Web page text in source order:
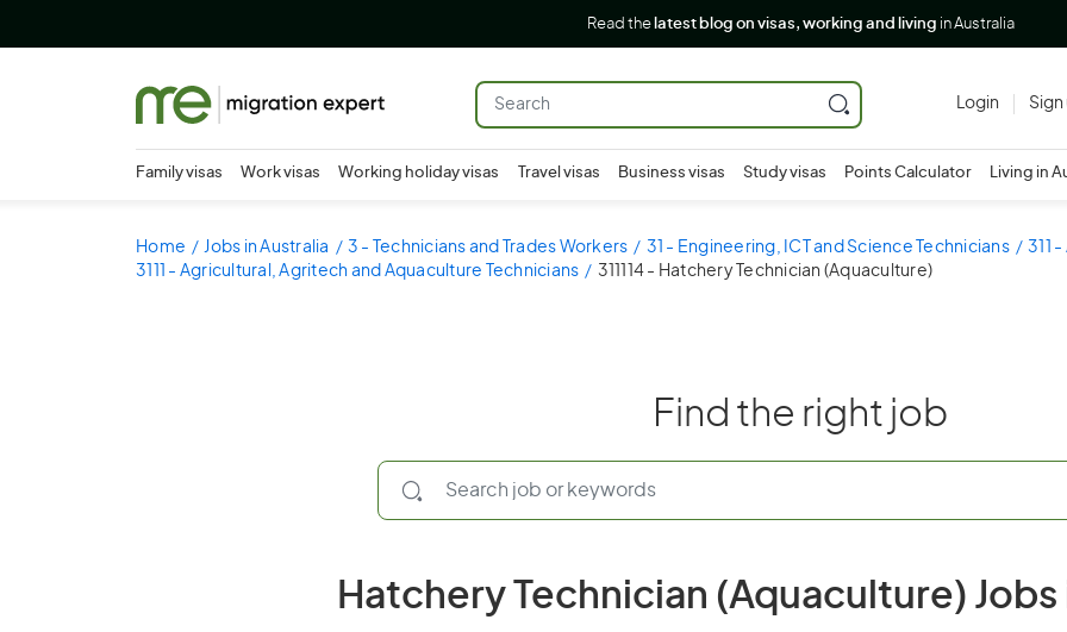
Read the latest blog on visas, working and living in Australia
Login Sign
Family visas Work visas Working holiday visas Travel visas Business visas Study visas Points Calculator Living in
Home Jobs in Australia 3 - Technicians and Trades Workers 31 - Engineering, ICT and Science Technicians
311
3111 - Agricultural, Agritech and Aquaculture Technicians
311114 - Hatchery Technician (Aquaculture)
Find the right job
Hatchery Technician (Aquaculture) Jobs